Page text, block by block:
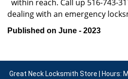
within reach. Call up 516-743-
dealing with an emergency
Published on June - 2023
Great Neck Locksmith Store | Hours: